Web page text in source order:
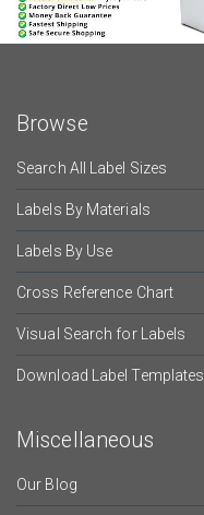
Browse
Search All Label Sizes
Labels By Materials
Labels By Use
Cross Reference Chart
Visual Search for Labels
Download Label Templates
Miscellaneous
Our Blog